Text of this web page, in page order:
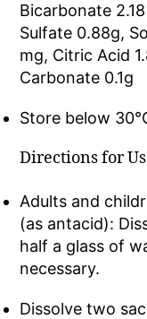
Bicarbonate
Sulfate 0.88g,
mg, Citric Acid
Carbonate 0.1g
Store below
Directions for
Adults and
(as antacid):
half a glass of
necessary.
Dissolve two